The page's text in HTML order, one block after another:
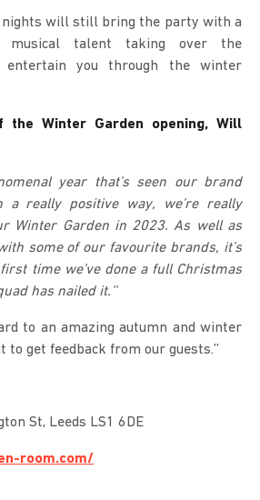
nights will still bring the party with a
musical talent taking over the
you through the winter
the Winter Garden opening, Will
year that’s seen our brand
a really positive way, we’re really
Winter Garden in 2023. As well as
some of our favourite brands, it’s
time we’ve done a full Christmas
has nailed it.’’
to an amazing autumn and winter
to get feedback from our guests.’’
St, Leeds LS1 6DE
room.com/